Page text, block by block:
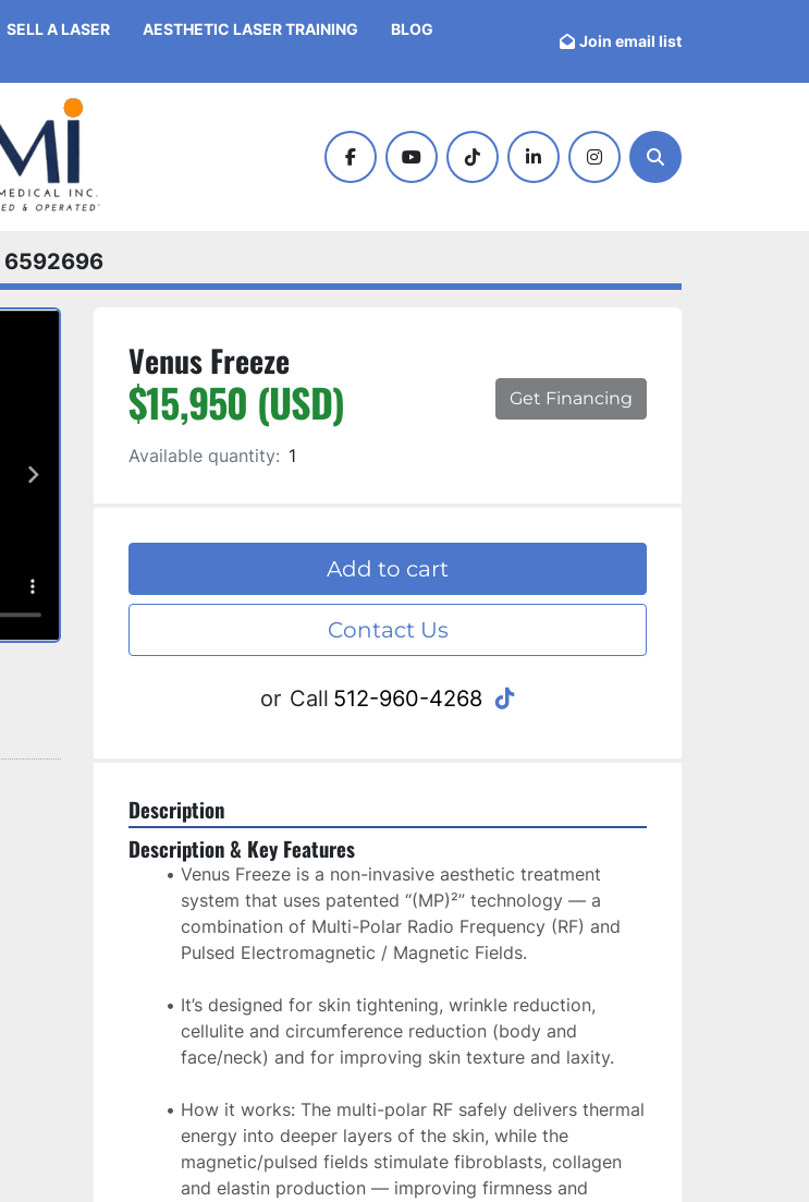
BLOG
SELL A LASER
AESTHETIC LASER TRAINING
Join email list
facebookyoutubetiktok linkedininstagramSearch
6592696
Venus Freeze
$15,950 (USD) Get Financing
Available quantity: 1
Add to cart
Contact Us
or Call 512-960-4268 tiktok
Description
Description & Key Features
Venus Freeze is a non-invasive aesthetic treatment
system that uses patented “(MP)²” technology — a
combination of Multi-Polar Radio Frequency (RF) and
Pulsed Electromagnetic / Magnetic Fields.
It’s designed for skin tightening, wrinkle reduction,
cellulite and circumference reduction (body and
face/neck) and for improving skin texture and laxity.
How it works: The multi-polar RF safely delivers thermal
energy into deeper layers of the skin, while the
magnetic/pulsed fields stimulate fibroblasts, collagen
and elastin production — improving firmness and